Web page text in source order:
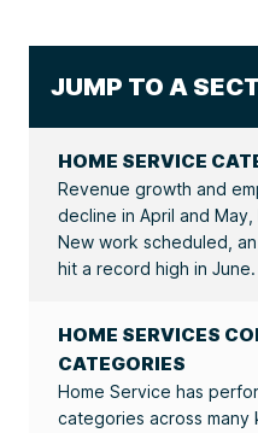
JUMP TO A
HOME SERVICE
Revenue growth and
decline in April and
New work scheduled,
hit a record high in June.
HOME SERVICES
CATEGORIES
Home Service has
categories across many